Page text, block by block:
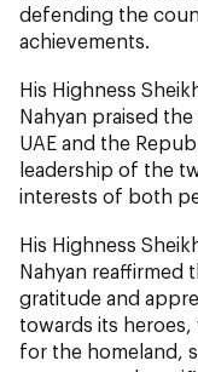
defending the
achievements.
His Highness
Nahyan praised
UAE and the
leadership of the
interests of both
His Highness
Nahyan reaffirmed
gratitude and
towards its
for the homeland,